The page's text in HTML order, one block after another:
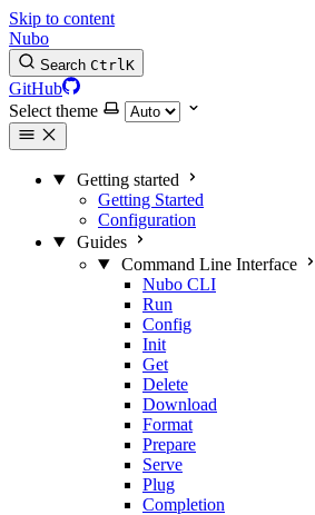
Skip to content
Nubo
Search CtrlK
GitHub
Select theme
Getting started
Getting Started
Configuration
Guides
Command Line Interface
Nubo CLI
Run
Config
Init
Get
Delete
Download
Format
Prepare
Serve
Plug
Completion